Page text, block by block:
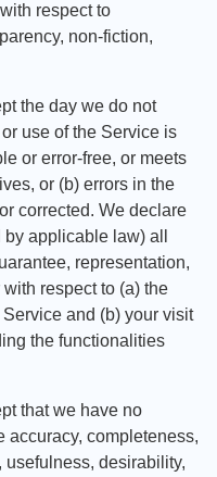
respect to
non-fiction,
the day we do not
use of the Service is
or error-free, or meets
or (b) errors in the
corrected. We declare
applicable law) all
representation,
respect to (a) the
and (b) your visit
the functionalities
that we have no
accuracy, completeness,
usefulness, desirability,